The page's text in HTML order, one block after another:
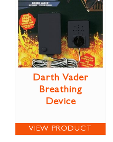
Darth Vader
Breathing
Device
VIEW PRODUCT